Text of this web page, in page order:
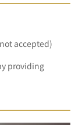
accepted)
providing